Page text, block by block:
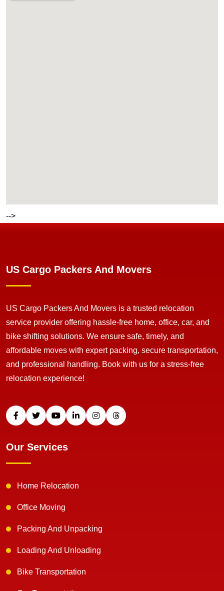
-->
US Cargo Packers And Movers
US Cargo Packers And Movers is a trusted relocation
service provider offering hassle-free home, office, car, and
bike shifting solutions. We ensure safe, timely, and
affordable moves with expert packing, secure transportation,
and professional handling. Book with us for a stress-free
relocation experience!
Our Services
Home Relocation
Office Moving
Packing And Unpacking
Loading And Unloading
Bike Transportation